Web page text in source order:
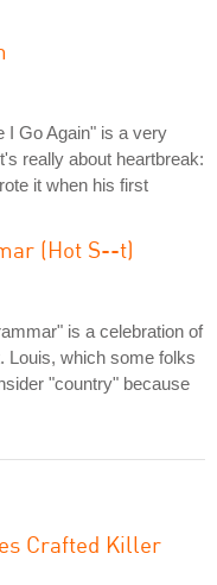
I Go Again" is a very
really about heartbreak:
it when his first
(Hot S--t)
is a celebration of
Louis, which some folks
"country" because
Crafted Killer